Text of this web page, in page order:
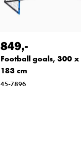
849,-
Football goals, 300 x
183 cm
45-7896